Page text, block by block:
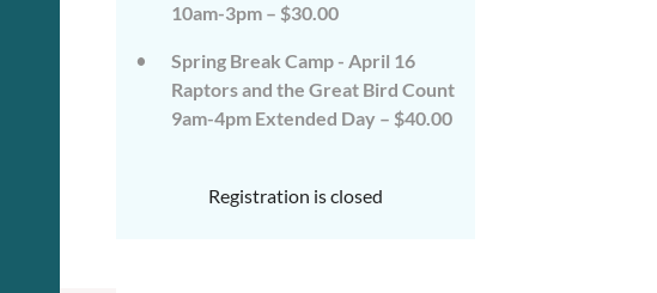
10am-3pm – $30.00
Spring Break Camp - April 16
Raptors and the Great Bird Count
9am-4pm Extended Day – $40.00
Registration is closed